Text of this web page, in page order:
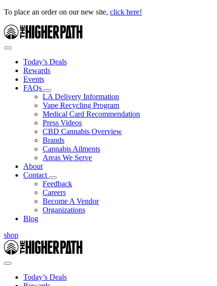
To place an order on our new site, click here!
Today’s Deals
Rewards
Events
FAQs
LA Delivery Information
Vape Recycling Program
Medical Card Recommendation
Press Videos
CBD Cannabis Overview
Brands
Cannabis Ailments
Areas We Serve
About
Contact
Feedback
Careers
Become A Vendor
Organizations
Blog
shop
Today’s Deals